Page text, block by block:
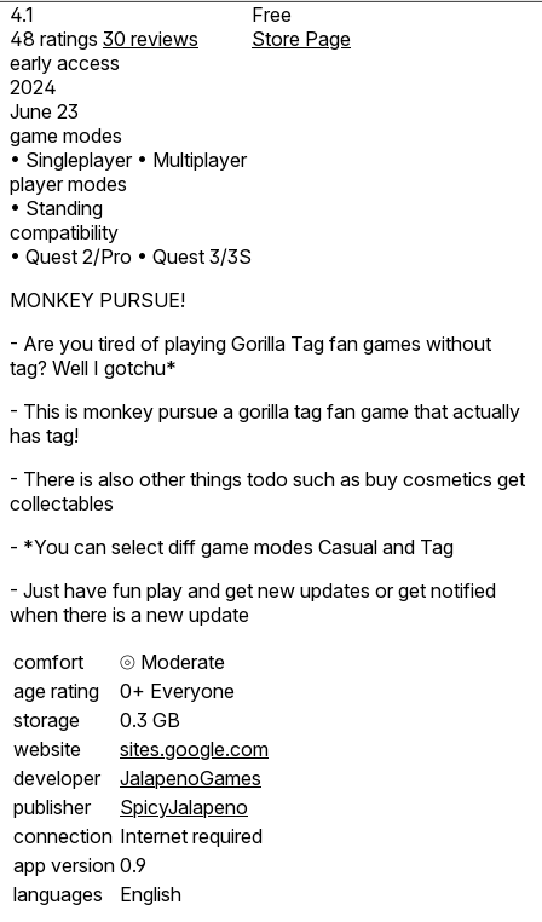
4.1
48 ratings 30 reviews
early access
2024
June 23
game modes
• Singleplayer • Multiplayer
player modes
• Standing
compatibility
• Quest 2/Pro • Quest 3/3S
Free
Store Page
MONKEY PURSUE!
- Are you tired of playing Gorilla Tag fan games without
tag? Well I gotchu*
- This is monkey pursue a gorilla tag fan game that actually
has tag!
- There is also other things todo such as buy cosmetics get
collectables
- *You can select diff game modes Casual and Tag
- Just have fun play and get new updates or get notified
when there is a new update
comfort
⦾ Moderate
age rating
0+ Everyone
storage
0.3 GB
website
sites.google.com
developer
JalapenoGames
publisher
SpicyJalapeno
connection Internet required
app version 0.9
languages
English